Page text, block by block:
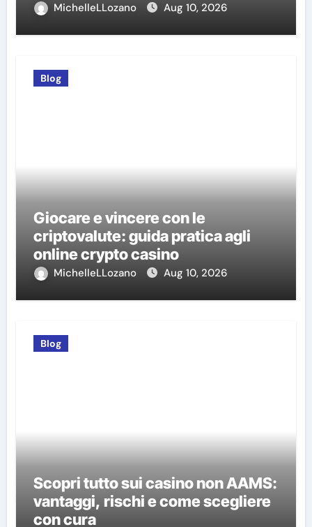
MichelleLLozano Aug 10, 2026
Blog
Giocare e vincere con le
criptovalute: guida pratica agli
online crypto casino
MichelleLLozano Aug 10, 2026
Blog
Scopri tutto sui casino non AAMS:
vantaggi, rischi e come scegliere
con cura